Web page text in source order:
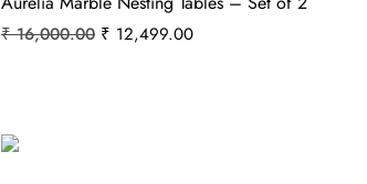
₹16,000.00 ₹ 12,499.00